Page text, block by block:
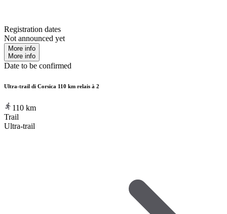
Registration dates
Not announced yet
More info
More info
Date to be confirmed
Ultra-trail di Corsica 110 km relais à 2
110 km
Trail
Ultra-trail